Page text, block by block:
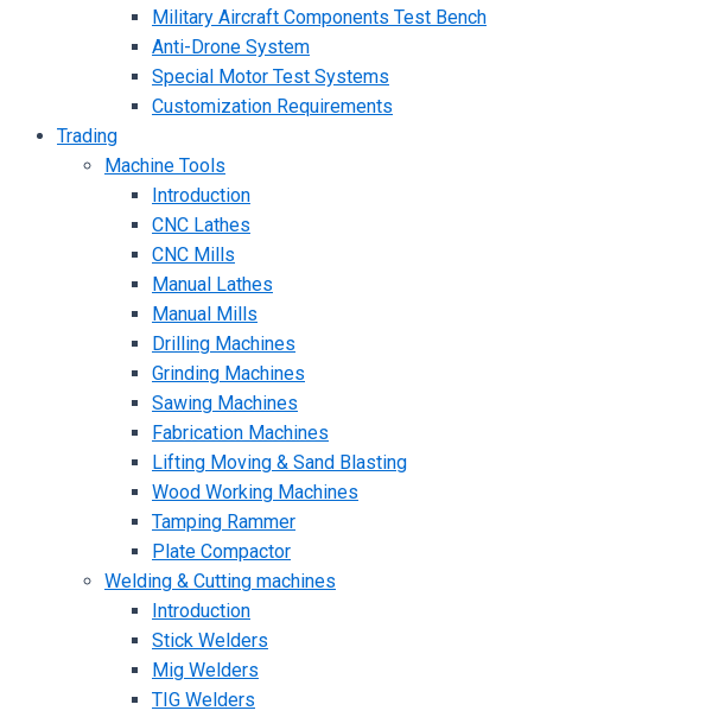
Military Aircraft Components Test Bench
Anti-Drone System
Special Motor Test Systems
Customization Requirements
Trading
Machine Tools
Introduction
CNC Lathes
CNC Mills
Manual Lathes
Manual Mills
Drilling Machines
Grinding Machines
Sawing Machines
Fabrication Machines
Lifting Moving & Sand Blasting
Wood Working Machines
Tamping Rammer
Plate Compactor
Welding & Cutting machines
Introduction
Stick Welders
Mig Welders
TIG Welders